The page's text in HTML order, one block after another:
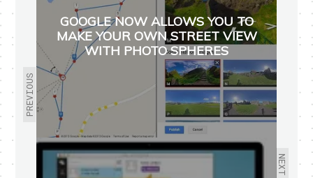
PREVIOUS
GOOGLE NOW ALLOWS YOU TO
MAKE YOUR OWN STREET VIEW
WITH PHOTO SPHERES
NEXT